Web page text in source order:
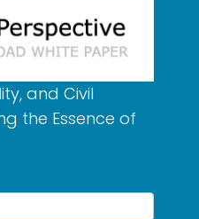
and Civil
the Essence of